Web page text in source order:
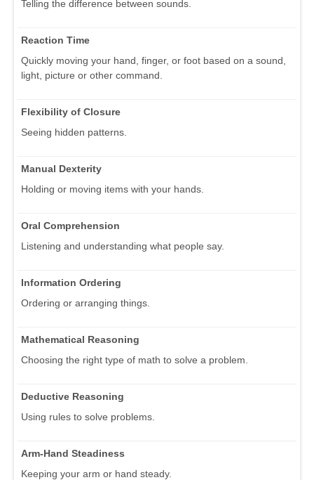
Telling the difference between sounds.
Reaction Time
Quickly moving your hand, finger, or foot based on a sound,
light, picture or other command.
Flexibility of Closure
Seeing hidden patterns.
Manual Dexterity
Holding or moving items with your hands.
Oral Comprehension
Listening and understanding what people say.
Information Ordering
Ordering or arranging things.
Mathematical Reasoning
Choosing the right type of math to solve a problem.
Deductive Reasoning
Using rules to solve problems.
Arm-Hand Steadiness
Keeping your arm or hand steady.